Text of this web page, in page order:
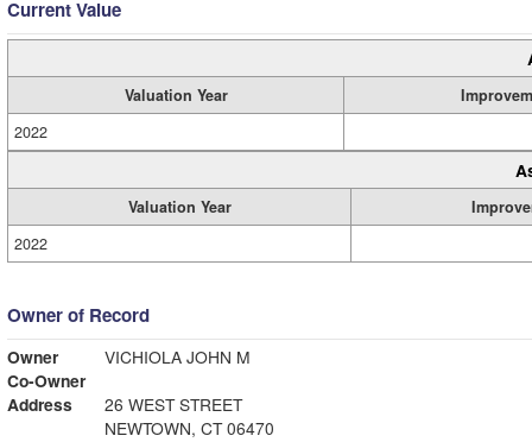
Current Value
Valuation Year
2022
Valuation Year
2022
Owner of Record
Owner
VICHIOLA JOHN M
Co-Owner
Address
26 WEST STREET
NEWTOWN, CT 06470